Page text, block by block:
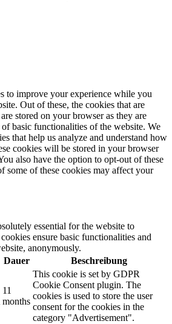
to improve your experience while you
Out of these, the cookies that are
stored on your browser as they are
basic functionalities of the website. We
that help us analyze and understand how
cookies will be stored in your browser
also have the option to opt-out of these
some of these cookies may affect your
essential for the website to
ensure basic functionalities and
anonymously.
Dauer Beschreibung
11
months
This cookie is set by GDPR
Cookie Consent plugin. The
cookies is used to store the user
consent for the cookies in the
category "Advertisement".